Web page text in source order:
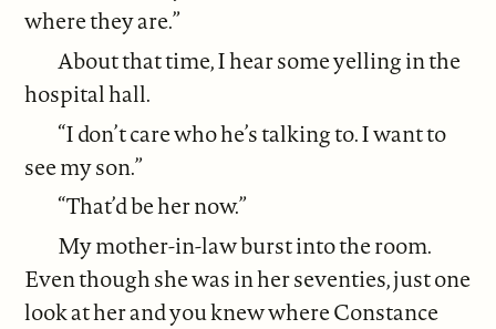
where they are.”
About that time, I hear some yelling in the
hospital hall.
“I don’t care who he’s talking to. I want to
see my son.”
“That’d be her now.”
My mother-in-law burst into the room.
Even though she was in her seventies, just one
look at her and you knew where Constance